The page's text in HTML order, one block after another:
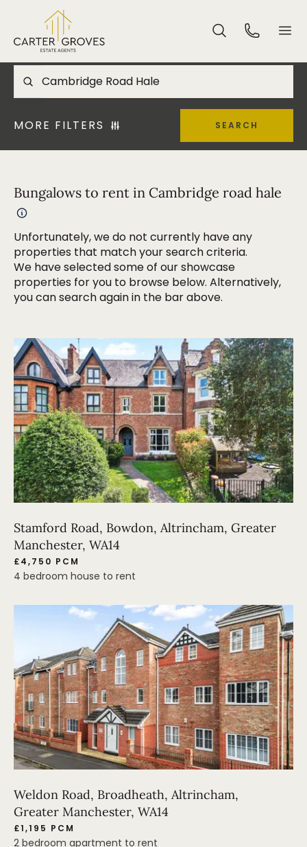
MORE FILTERS SEARCH
Bungalows to rent in Cambridge road hale
Unfortunately, we do not currently have any
properties that match your search criteria.
We have selected some of our showcase
properties for you to browse below. Alternatively,
you can search again in the bar above.
Stamford Road, Bowdon, Altrincham, Greater
Manchester, WA14
£4,750 PCM
4 bedroom house to rent
Weldon Road, Broadheath, Altrincham,
Greater Manchester, WA14
£1,195 PCM
2 bedroom apartment to rent